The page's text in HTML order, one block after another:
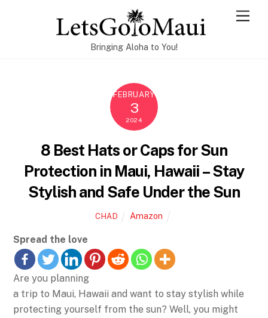
Bringing Aloha to You!
FEBRUARY
3
2024
8 Best Hats or Caps for Sun
Protection in Maui, Hawaii – Stay
Stylish and Safe Under the Sun
CHAD Amazon
Spread the love
Are you planning
a trip to Maui, Hawaii and want to stay stylish while
protecting yourself from the sun? Well, you might